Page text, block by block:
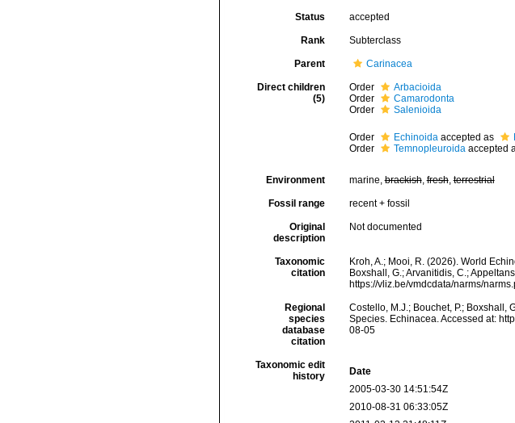
Status accepted
Rank Subterclass
Parent Carinacea
Direct children
(5)
Order
Arbacioida
Order
Camarodonta
Order
Salenioida
Order Echinoidaaccepted as
Order
Temnopleuroidaaccepted
Environment marine,brackish,fresh,terrestrial
Fossil range recent + fossil
Original
description
Not documented
Taxonomic
citation
Kroh, A.; Mooi, R. (2026). World
Boxshall, G.; Arvanitidis, C.;
https://vliz.be/vmdcdata/narms/
Regional
species
database
citation
Costello, M.J.; Bouchet, P.; Boxshall,
Species. Echinacea. Accessed at:
08-05
Taxonomic edit
history
Date
2005-03-30 14:51:54Z
2010-08-31 06:33:05Z